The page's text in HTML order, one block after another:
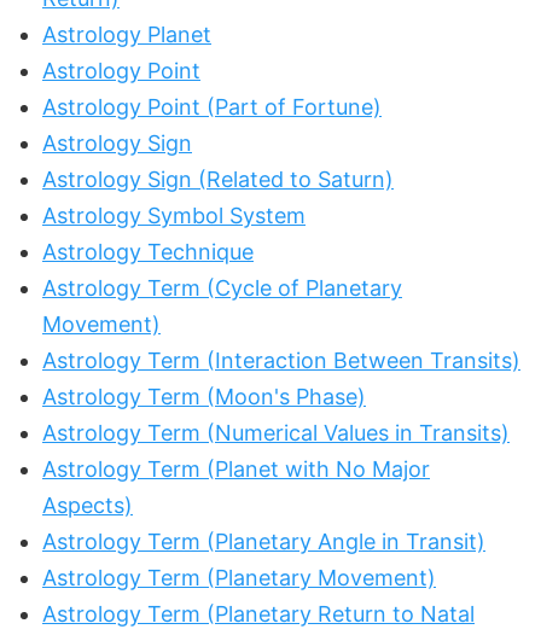
Astrology Planet
Astrology Point
Astrology Point (Part of Fortune)
Astrology Sign
Astrology Sign (Related to Saturn)
Astrology Symbol System
Astrology Technique
Astrology Term (Cycle of Planetary
Movement)
Astrology Term (Interaction Between Transits)
Astrology Term (Moon's Phase)
Astrology Term (Numerical Values in Transits)
Astrology Term (Planet with No Major
Aspects)
Astrology Term (Planetary Angle in Transit)
Astrology Term (Planetary Movement)
Astrology Term (Planetary Return to Natal